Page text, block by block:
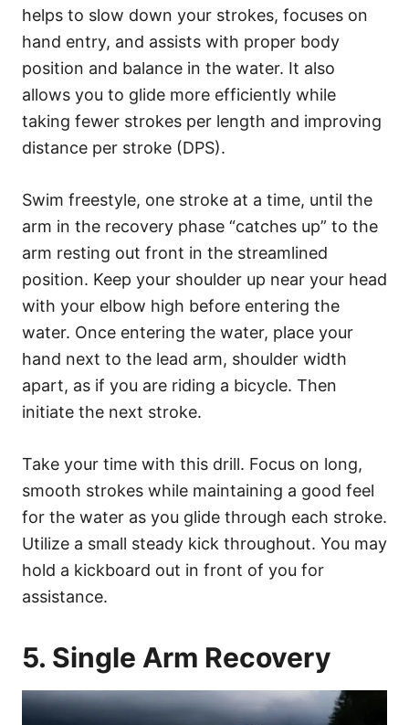
helps to slow down your strokes, focuses on
hand entry, and assists with proper body
position and balance in the water. It also
allows you to glide more efficiently while
taking fewer strokes per length and improving
distance per stroke (DPS).
Swim freestyle, one stroke at a time, until the
arm in the recovery phase “catches up” to the
arm resting out front in the streamlined
position. Keep your shoulder up near your head
with your elbow high before entering the
water. Once entering the water, place your
hand next to the lead arm, shoulder width
apart, as if you are riding a bicycle. Then
initiate the next stroke.
Take your time with this drill. Focus on long,
smooth strokes while maintaining a good feel
for the water as you glide through each stroke.
Utilize a small steady kick throughout. You may
hold a kickboard out in front of you for
assistance.
5. Single Arm Recovery